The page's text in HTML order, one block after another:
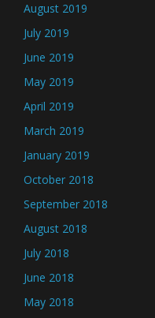
August 2019
July 2019
June 2019
May 2019
April 2019
March 2019
January 2019
October 2018
September 2018
August 2018
July 2018
June 2018
May 2018